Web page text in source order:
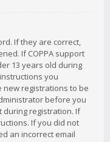
If they are correct,
If COPPA support
13 years old during
you
new registrations to be
before you
during registration. If
If you did not
an incorrect email